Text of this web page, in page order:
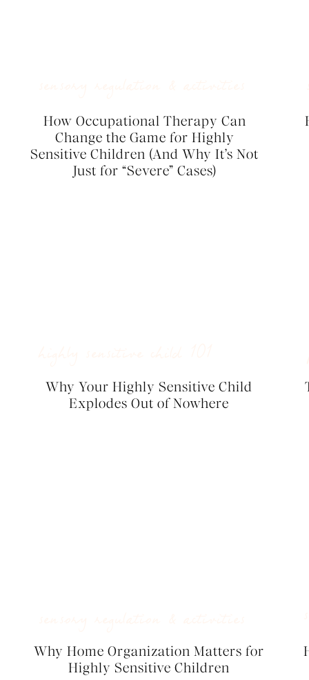
How Occupational Therapy Can
Change the Game for Highly
Sensitive Children (And Why It’s Not
Just for “Severe” Cases)
Why Your Highly Sensitive Child
Explodes Out of Nowhere
Why Home Organization Matters for
Highly Sensitive Children